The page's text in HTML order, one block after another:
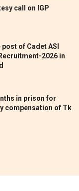
call on IGP
of Cadet ASI
2026 in
in prison for
compensation of Tk